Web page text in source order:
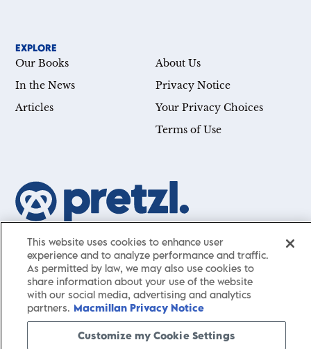
you’re a CEO, just starting your career, or simply searching for a
little guidance in life. Presented by St. Martin’s Publishing Group,
Pretzlhas a carefully curated collection of cutting-edge books
and articles with informative, accessible insights from thought
EXPLORE
Our Books
In the News
Articles
About Us
Privacy Notice
Your Privacy Choices
Terms of Use
This website uses cookies to enhance user
experience and to analyze performance and traffic.
As permitted by law, we may also use cookies to
share information about your use of the website
with our social media, advertising and analytics
partners. Macmillan Privacy Notice
Customize my Cookie Settings